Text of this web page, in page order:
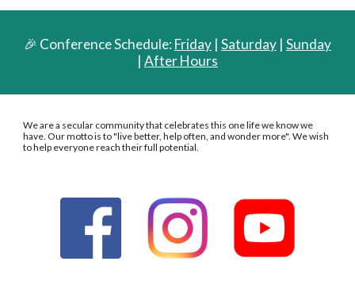
🎉 Conference Schedule:Friday | Saturday | Sunday
| After Hours
We are a secular community that celebrates this one life we know we
have. Our motto is to "live better, help often, and wonder more". We wish
to help everyone reach their full potential.